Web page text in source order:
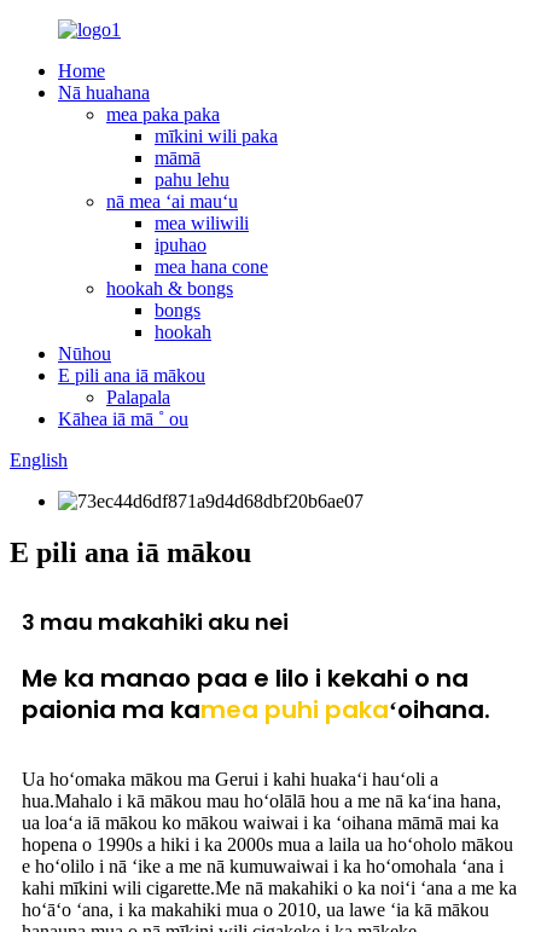
Home
Nā huahana
mea paka paka
mīkini wili paka
māmā
pahu lehu
nā mea ʻai mauʻu
mea wiliwili
ipuhao
mea hana cone
hookah & bongs
bongs
hookah
Nūhou
E pili ana iā mākou
Palapala
Kāhea iā mā ˚ ou
English
E pili ana iā mākou
3 mau makahiki aku nei
Me ka manao paa e lilo i kekahi o na
paionia ma kamea puhi pakaʻoihana.
Ua hoʻomaka mākou ma Gerui i kahi huakaʻi hauʻoli a
hua.Mahalo i kā mākou mau hoʻolālā hou a me nā kaʻina hana,
ua loaʻa iā mākou ko mākou waiwai i ka ʻoihana māmā mai ka
hopena o 1990s a hiki i ka 2000s mua a laila ua hoʻoholo mākou
e hoʻolilo i nā ʻike a me nā kumuwaiwai i ka hoʻomohala ʻana i
kahi mīkini wili cigarette.Me nā makahiki o ka noiʻi ʻana a me ka
hoʻāʻo ʻana, i ka makahiki mua o 2010, ua lawe ʻia kā mākou